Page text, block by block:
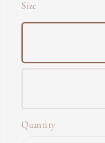
Size
Quantity